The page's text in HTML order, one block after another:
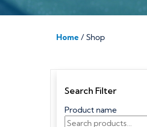
Home / Shop
Search Filter
Product name